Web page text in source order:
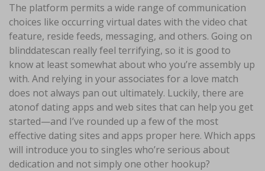
The platform permits a wide range of communication
choices like occurring virtual dates with the video chat
feature, reside feeds, messaging, and others. Going on
blinddatescan really feel terrifying, so it is good to
know at least somewhat about who you’re assembly up
with. And relying in your associates for a love match
does not always pan out ultimately. Luckily, there are
atonof dating apps and web sites that can help you get
started—and I’ve rounded up a few of the most
effective dating sites and apps proper here. Which apps
will introduce you to singles who’re serious about
dedication and not simply one other hookup?